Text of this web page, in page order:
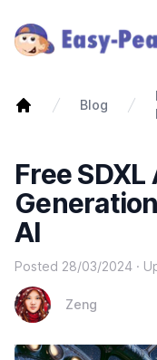
Blog
Free SDXL
AI
Posted 28/03/2024 ·
Zeng